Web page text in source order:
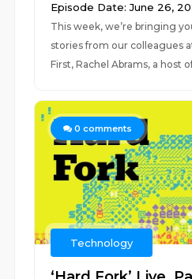
Episode Date: June 26,
This week, we’re bringing
stories from our colleagues
First, Rachel Abrams, a host
0 comments
Technology